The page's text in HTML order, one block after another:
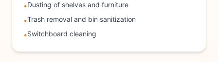
•Dusting of shelves and furniture
•Trash removal and bin sanitization
•Switchboard cleaning